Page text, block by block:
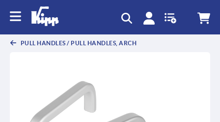
PULL HANDLES / PULL HANDLES, ARCH